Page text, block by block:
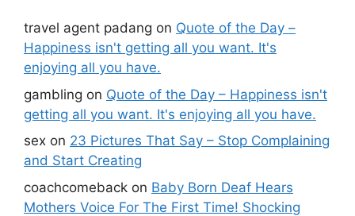
travel agent padang on Quote of the Day –
Happiness isn't getting all you want. It's
enjoying all you have.
gambling on Quote of the Day – Happiness isn't
getting all you want. It's enjoying all you have.
sex on 23 Pictures That Say – Stop Complaining
and Start Creating
coachcomeback on Baby Born Deaf Hears
Mothers Voice For The First Time! Shocking